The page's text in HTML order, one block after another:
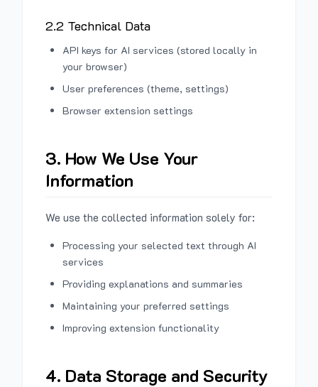
2.2 Technical Data
API keys for AI services (stored locally in
your browser)
User preferences (theme, settings)
Browser extension settings
3. How We Use Your
Information
We use the collected information solely for:
Processing your selected text through AI
services
Providing explanations and summaries
Maintaining your preferred settings
Improving extension functionality
4. Data Storage and Security